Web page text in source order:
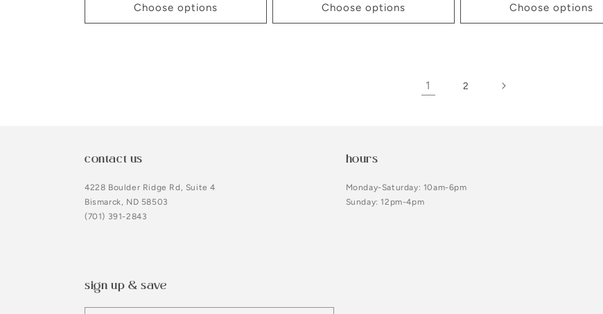
Choose options Choose options Choose options
1 2
contact us
4228 Boulder Ridge Rd, Suite 4
Bismarck, ND 58503
(701) 391-2843
hours
Monday-Saturday: 10am-6pm
Sunday: 12pm-4pm
sign up & save